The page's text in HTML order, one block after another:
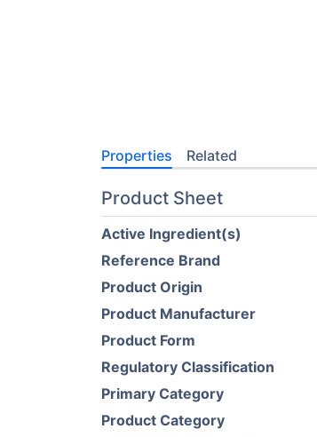
Properties Related
Product Sheet
Active Ingredient(s)
Reference Brand
Product Origin
Product Manufacturer
Product Form
Regulatory Classification
Primary Category
Product Category